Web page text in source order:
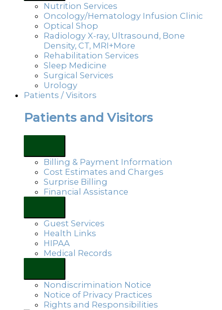
Nutrition Services
Oncology/Hematology Infusion Clinic
Optical Shop
Radiology X-ray, Ultrasound, Bone
Density, CT, MRI+More
Rehabilitation Services
Sleep Medicine
Surgical Services
Urology
Patients / Visitors
Patients and Visitors
Billing & Payment Information
Cost Estimates and Charges
Surprise Billing
Financial Assistance
Guest Services
Health Links
HIPAA
Medical Records
Nondiscrimination Notice
Notice of Privacy Practices
Rights and Responsibilities